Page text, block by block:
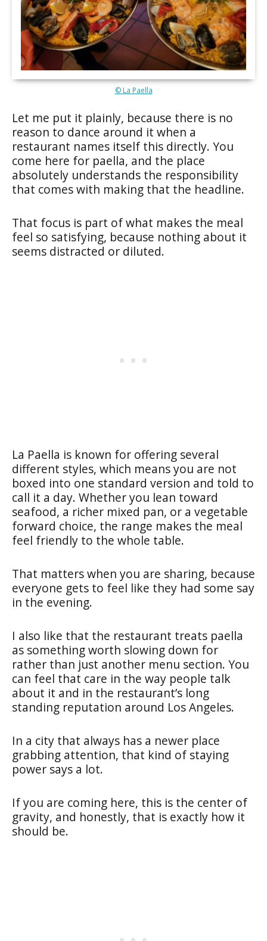
© La Paella
Let me put it plainly, because there is no
reason to dance around it when a
restaurant names itself this directly. You
come here for paella, and the place
absolutely understands the responsibility
that comes with making that the headline.
That focus is part of what makes the meal
feel so satisfying, because nothing about it
seems distracted or diluted.
La Paella is known for offering several
different styles, which means you are not
boxed into one standard version and told to
call it a day. Whether you lean toward
seafood, a richer mixed pan, or a vegetable
forward choice, the range makes the meal
feel friendly to the whole table.
That matters when you are sharing, because
everyone gets to feel like they had some say
in the evening.
I also like that the restaurant treats paella
as something worth slowing down for
rather than just another menu section. You
can feel that care in the way people talk
about it and in the restaurant’s long
standing reputation around Los Angeles.
In a city that always has a newer place
grabbing attention, that kind of staying
power says a lot.
If you are coming here, this is the center of
gravity, and honestly, that is exactly how it
should be.